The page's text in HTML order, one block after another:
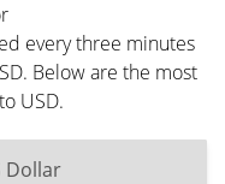
every three minutes
Below are the most
USD.
Dollar